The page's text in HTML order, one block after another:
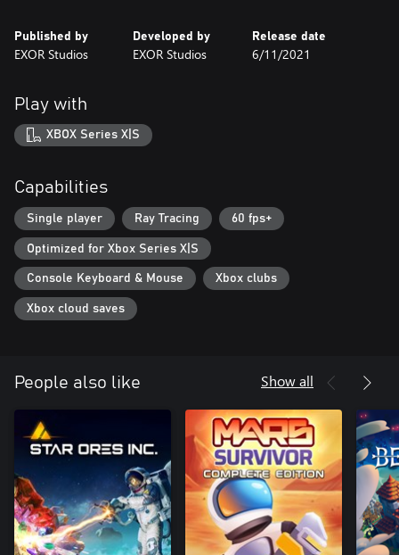
Published by
EXOR Studios
Developed by
EXOR Studios
Release date
6/11/2021
Play with
XBOX Series X|S
Capabilities
Single player Ray Tracing 60 fps+
Optimized for Xbox Series X|S
Console Keyboard & Mouse Xbox clubs
Xbox cloud saves
People also like Show all